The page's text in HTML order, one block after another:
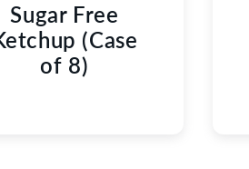
Sugar Free
(Case
of 8)